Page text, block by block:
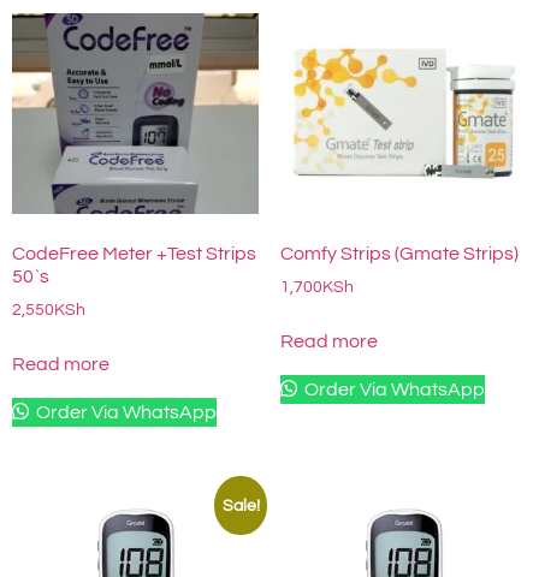
CodeFree Meter +Test Strips
50`s
2,550 KSh
Read more
Order Via WhatsApp
Comfy Strips (Gmate Strips)
1,700 KSh
Read more
Order Via WhatsApp
Sale!